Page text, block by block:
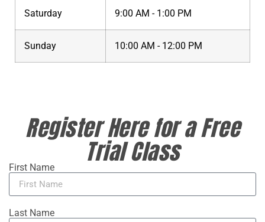
Saturday 9:00 AM - 1:00 PM
Sunday 10:00 AM - 12:00 PM
Register Here for a Free
Trial Class
First Name
Last Name